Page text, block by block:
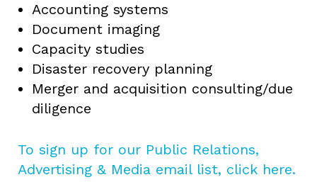
Accounting systems
Document imaging
Capacity studies
Disaster recovery planning
Merger and acquisition consulting/due
diligence
To sign up for our Public Relations,
Advertising & Media email list, click here.